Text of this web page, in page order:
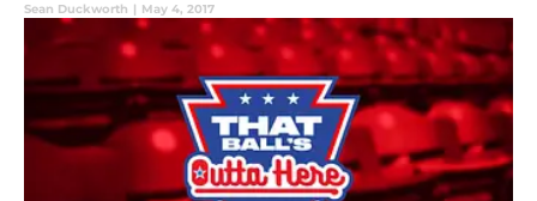
Sean Duckworth | May 4, 2017